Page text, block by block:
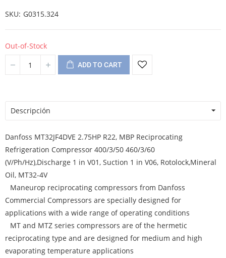
SKU G0315.324
Out-of-Stock
ADD TO CART
Descripción
Danfoss MT32JF4DVE 2.75HP R22, MBP Reciprocating
Refrigeration Compressor 400/3/50 460/3/60
(V/Ph/Hz),Discharge 1 in V01, Suction 1 in V06, Rotolock,Mineral
Oil, MT32-4V
Maneurop reciprocating compressors from Danfoss
Commercial Compressors are specially designed for
applications with a wide range of operating conditions
MT and MTZ series compressors are of the hermetic
reciprocating type and are designed for medium and high
evaporating temperature applications